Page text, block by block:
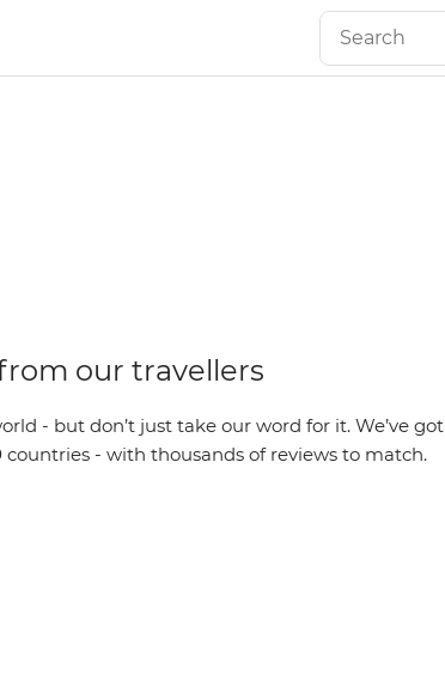
our travellers
- but don’t just take our word for it. We’ve got
- with thousands of reviews to match.